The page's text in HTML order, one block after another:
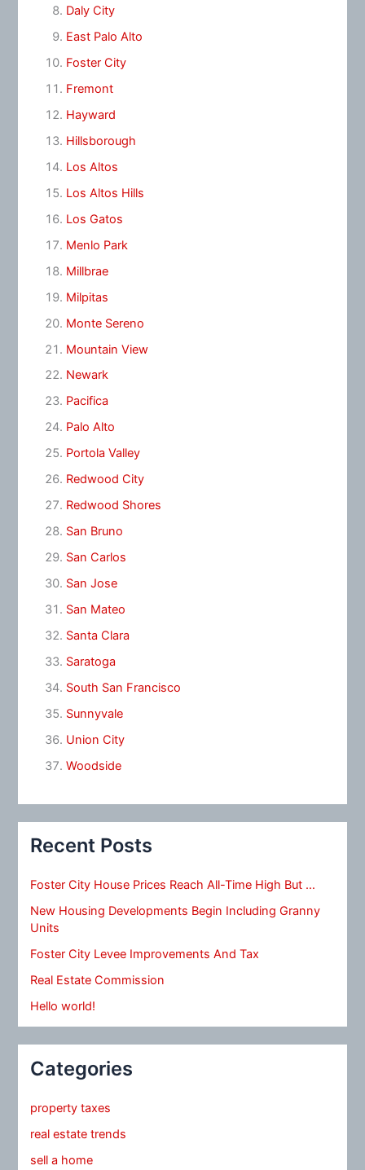
Daly City
East Palo Alto
Foster City
Fremont
Hayward
Hillsborough
Los Altos
Los Altos Hills
Los Gatos
Menlo Park
Millbrae
Milpitas
Monte Sereno
Mountain View
Newark
Pacifica
Palo Alto
Portola Valley
Redwood City
Redwood Shores
San Bruno
San Carlos
San Jose
San Mateo
Santa Clara
Saratoga
South San Francisco
Sunnyvale
Union City
Woodside
Recent Posts
Foster City House Prices Reach All-Time High But …
New Housing Developments Begin Including Granny
Units
Foster City Levee Improvements And Tax
Real Estate Commission
Hello world!
Categories
property taxes
real estate trends
sell a home